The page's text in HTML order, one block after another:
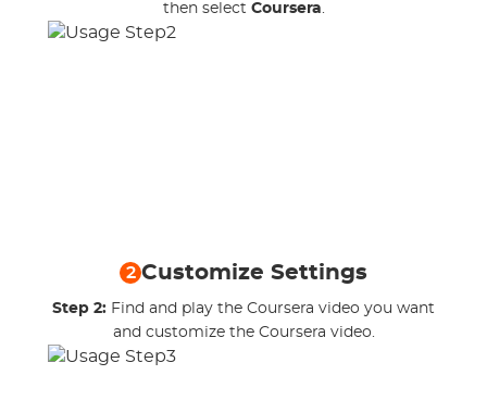
then select Coursera.
2 Customize Settings
Step 2: Find and play the Coursera video you want
and customize the Coursera video.